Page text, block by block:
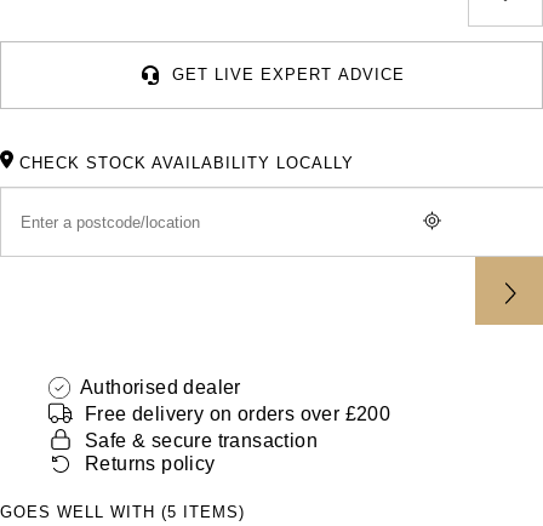
GET LIVE EXPERT ADVICE
CHECK STOCK AVAILABILITY LOCALLY
Authorised dealer
Free delivery on orders over £200
Safe & secure transaction
Returns policy
GOES WELL WITH (5 ITEMS)